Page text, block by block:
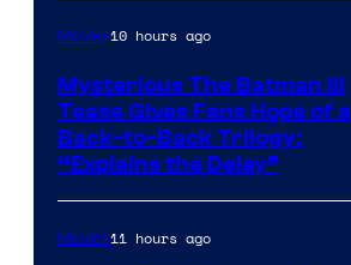
Movies10 hours ago
Mysterious The Batman III
Tease Gives Fans Hope of a
Back-to-Back Trilogy:
“Explains the Delay”
Movies11 hours ago